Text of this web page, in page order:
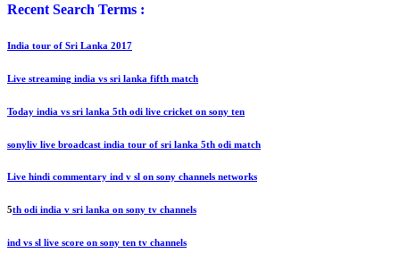
Recent Search Terms :
India tour of Sri Lanka 2017
Live streaming india vs sri lanka fifth match
Today india vs sri lanka 5th odi live cricket on sony ten
sonyliv live broadcast india tour of sri lanka 5th odi match
Live hindi commentary ind v sl on sony channels networks
5th odi india v sri lanka on sony tv channels
ind vs sl live score on sony ten tv channels